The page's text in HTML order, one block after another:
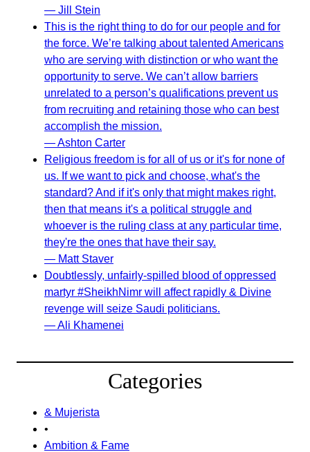
— Jill Stein
This is the right thing to do for our people and for
the force. We’re talking about talented Americans
who are serving with distinction or who want the
opportunity to serve. We can’t allow barriers
unrelated to a person’s qualifications prevent us
from recruiting and retaining those who can best
accomplish the mission.
— Ashton Carter
Religious freedom is for all of us or it's for none of
us. If we want to pick and choose, what's the
standard? And if it's only that might makes right,
then that means it's a political struggle and
whoever is the ruling class at any particular time,
they're the ones that have their say.
— Matt Staver
Doubtlessly, unfairly-spilled blood of oppressed
martyr #SheikhNimr will affect rapidly & Divine
revenge will seize Saudi politicians.
— Ali Khamenei
Categories
& Mujerista
•
Ambition & Fame